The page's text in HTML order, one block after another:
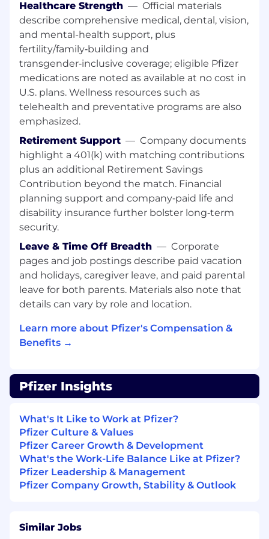
Product Development (GPD) in the
identification of potential sites for Pfizer-
sponsored clinical trials, including
identification of sites serving under-
represented patient populations in trials
Appropriately provide Medical support
throughout the Investigator Sponsored
Research (ISR) process
Cultivate research and therapeutic area
expertise, including familiarity with latest
congress data and disease state literature
Provides Asset leadership
Understand the principles of study design,
methodology, data analysis, and
interpretation and communicate these
concepts with customers
Strong territory leadership
Reactively and proactively communicate
with local Patient Advocacy Group(s), as
appropriate, in close collaboration with
Corporate Affairs and HQ Medical Affairs
Deliver insights on local patient
organization structure, capabilities, and
Serve on Medical and/or TA and asset cross-
functional committees, as appropriate
with clinical/professional associations and/or
societies, consistently demonstrating
medical professionalism in all interactions
Mentorship - Onboarding partner, ad board
and study lead mentor.
Participate in special projects as needed
Qualifications
Bachelor's degree in a health science
doctoral degree (e.g., Doctor of Nursing
Healthcare Strength — Official materials
describe comprehensive medical, dental, vision,
and mental-health support, plus
fertility/family‑building and
transgender‑inclusive coverage; eligible Pfizer
medications are noted as available at no cost in
U.S. plans. Wellness resources such as
telehealth and preventative programs are also
emphasized.
Retirement Support — Company documents
highlight a 401(k) with matching contributions
plus an additional Retirement Savings
Contribution beyond the match. Financial
planning support and company‑paid life and
disability insurance further bolster long‑term
security.
Leave & Time Off Breadth — Corporate
pages and job postings describe paid vacation
and holidays, caregiver leave, and paid parental
leave for both parents. Materials also note that
details can vary by role and location.
Learn more about Pfizer's Compensation &
Benefits →
Pfizer Insights
What's It Like to Work at Pfizer?
Pfizer Culture & Values
Pfizer Career Growth & Development
What's the Work-Life Balance Like at Pfizer?
Pfizer Leadership & Management
Pfizer Company Growth, Stability & Outlook
Similar Jobs